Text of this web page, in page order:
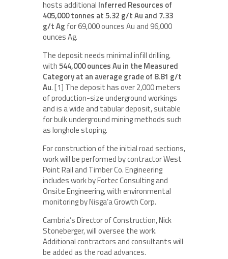
hosts additional Inferred Resources of
405,000 tonnes at 5.32 g/t Au and 7.33
g/t Ag for 69,000 ounces Au and 96,000
ounces Ag.
The deposit needs minimal infill drilling,
with544,000 ounces Au in the Measured
Category at an average grade of 8.81 g/t
Au. [1] The deposit has over 2,000 meters
of production-size underground workings
and is a wide and tabular deposit, suitable
for bulk underground mining methods such
as longhole stoping.
For construction of the initial road sections,
work will be performed by contractor West
Point Rail and Timber Co. Engineering
includes work by Fortec Consulting and
Onsite Engineering, with environmental
monitoring by Nisga’a Growth Corp.
Cambria’s Director of Construction, Nick
Stoneberger, will oversee the work.
Additional contractors and consultants will
be added as the road advances.